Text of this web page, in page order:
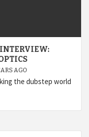
AGO
the dubstep world